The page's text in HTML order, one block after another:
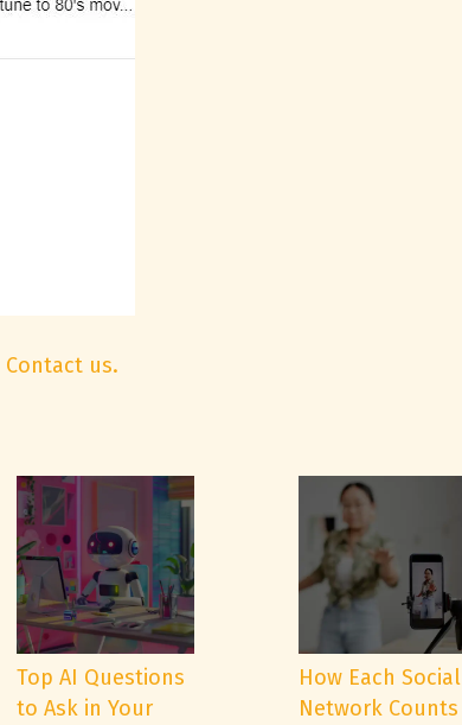
Contact us.
Top AI Questions
to Ask in Your
How Each Social
Network Counts